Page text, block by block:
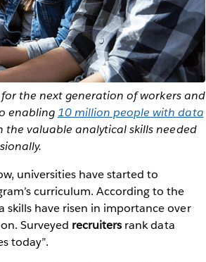
the next generation of workers and
enabling 10 million people with data
the valuable analytical skills needed
universities have started to
curriculum. According to the
skills have risen in importance over
Surveyed recruiters rank data
today”.